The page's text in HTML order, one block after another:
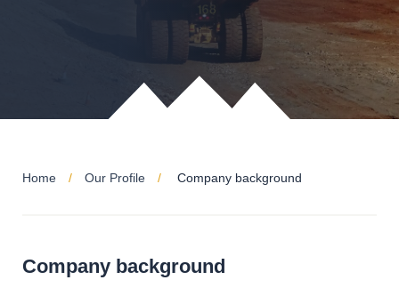
Home Our Profile Company background
Company background